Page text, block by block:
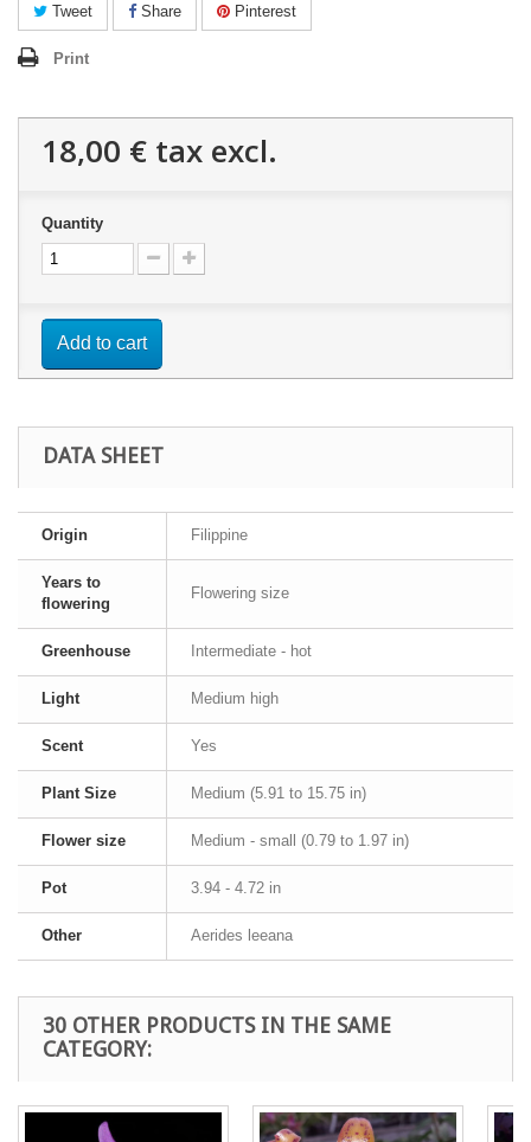
Tweet Share Pinterest
Print
18,00 € tax excl.
Quantity
Add to cart
DATA SHEET
Origin Filippine
Years to
flowering
Flowering size
Greenhouse Intermediate - hot
Light Medium high
Scent Yes
Plant Size Medium (5.91 to 15.75 in)
Flower size Medium - small (0.79 to 1.97 in)
Pot 3.94 - 4.72 in
Other Aerides leeana
30 OTHER PRODUCTS IN THE SAME
CATEGORY: